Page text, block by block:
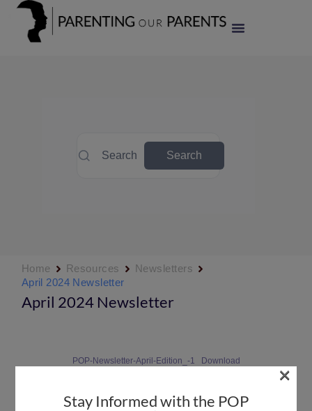
Search Search
Home Resources
Newsletters
April 2024 Newsletter
April 2024 Newsletter
POP-Newsletter-April-Edition_-1 Download
Stay Informed with the POP
×